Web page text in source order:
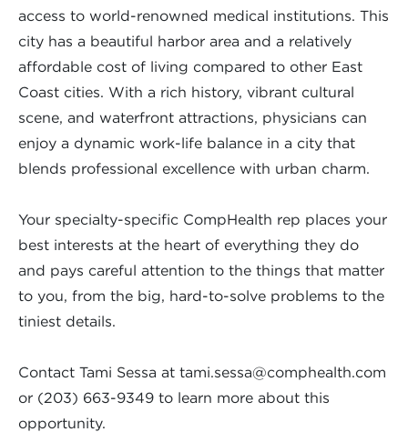
access to world-renowned medical institutions. This
city has a beautiful harbor area and a relatively
affordable cost of living compared to other East
Coast cities. With a rich history, vibrant cultural
scene, and waterfront attractions, physicians can
enjoy a dynamic work-life balance in a city that
blends professional excellence with urban charm.
Your specialty-specific CompHealth rep places your
best interests at the heart of everything they do
and pays careful attention to the things that matter
to you, from the big, hard-to-solve problems to the
tiniest details.
Contact Tami Sessa at tami.sessa@comphealth.com
or (203) 663-9349 to learn more about this
opportunity.